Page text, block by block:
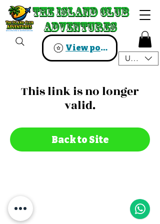
The Island Club
Adventures
The Island Club
Adventures
View points
USD ($)
This link is no longer
valid.
Back to Site